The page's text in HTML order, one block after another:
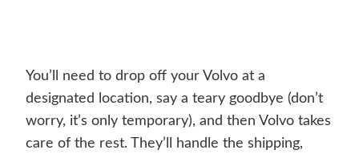
You’ll need to drop off your Volvo at a
designated location, say a teary goodbye (don’t
worry, it’s only temporary), and then Volvo takes
care of the rest. They’ll handle the shipping,